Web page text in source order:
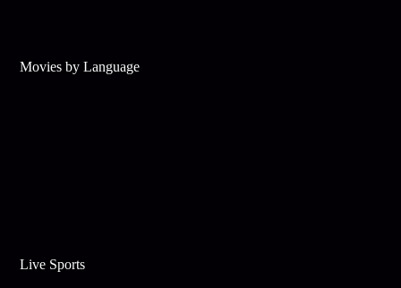
Movies by Language
Live Sports